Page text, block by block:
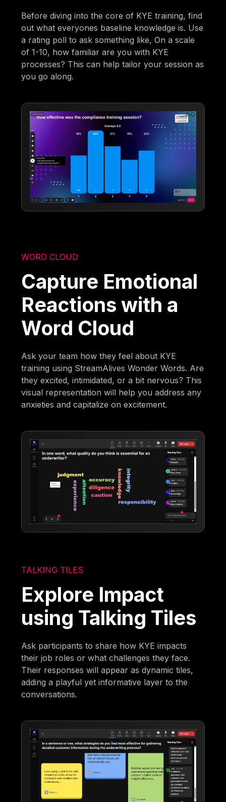
Before diving into the core of KYE training, find
out what everyones baseline knowledge is. Use
a rating poll to ask something like, On a scale
of 1-10, how familiar are you with KYE
processes? This can help tailor your session as
you go along.
WORD CLOUD
Capture Emotional
Reactions with a
Word Cloud
Ask your team how they feel about KYE
training using StreamAlives Wonder Words. Are
they excited, intimidated, or a bit nervous? This
visual representation will help you address any
anxieties and capitalize on excitement.
TALKING TILES
Explore Impact
using Talking Tiles
Ask participants to share how KYE impacts
their job roles or what challenges they face.
Their responses will appear as dynamic tiles,
adding a playful yet informative layer to the
conversations.